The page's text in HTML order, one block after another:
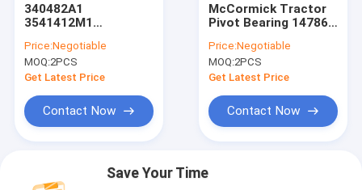
340482A1
3541412M1
Tractor Track Rod
End
Price:Negotiable
MOQ:2PCS
Get Latest Price
Contact Now
McCormick Tractor
Pivot Bearing 147863
3907155M1
Price:Negotiable
MOQ:2PCS
Get Latest Price
Contact Now
Save Your Time